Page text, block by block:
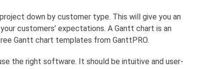
down by customer type. This will give you an
customers’ expectations. A Gantt chart is an
Gantt chart templates from GanttPRO.
the right software. It should be intuitive and user-